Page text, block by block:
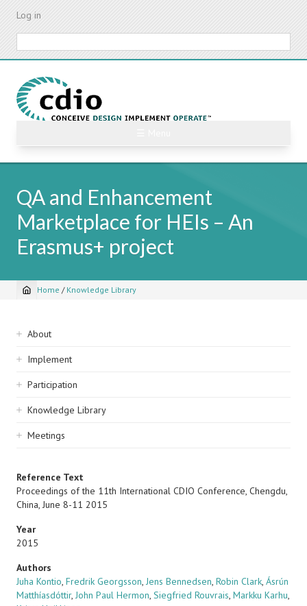
Skip
content
Log in
QA and Enhancement
Marketplace for HEIs – An
Erasmus+ project
Breadcrumb
Home / Knowledge Library
Sidebar
navigation
About
Implement
Participation
Knowledge Library
Meetings
Reference Text
Proceedings of the 11th International CDIO Conference, Chengdu,
China, June 8-11 2015
Year
2015
Authors
Juha Kontio, Fredrik Georgsson, Jens Bennedsen, Robin Clark, Ásrún
Matthíasdóttir, John Paul Hermon, Siegfried Rouvrais, Markku Karhu,